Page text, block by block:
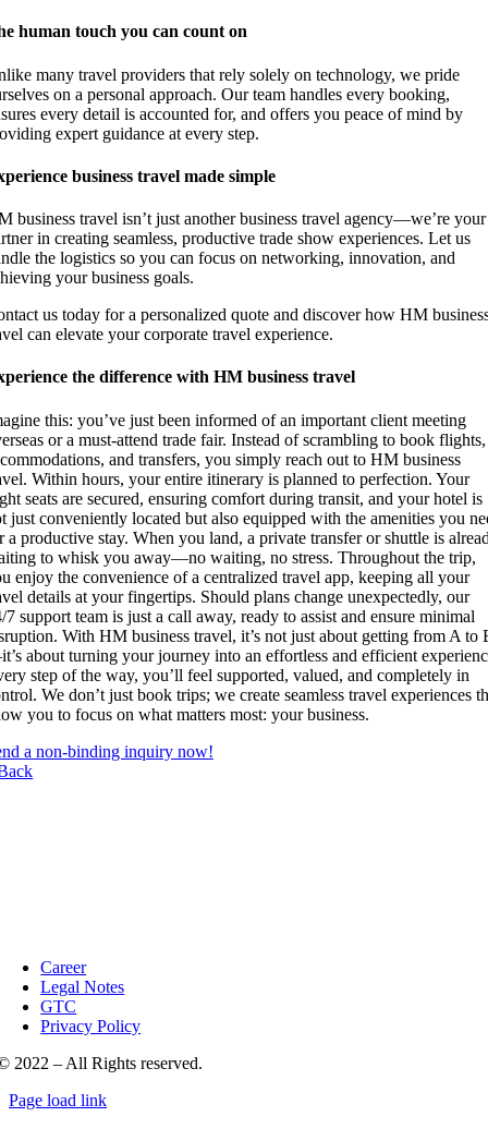
human touch you can count on
many travel providers that rely solely on technology, we pride
on a personal approach. Our team handles every booking,
every detail is accounted for, and offers you peace of mind by
expert guidance at every step.
business travel made simple
business travel isn’t just another business travel agency—we’re your
in creating seamless, productive trade show experiences. Let us
the logistics so you can focus on networking, innovation, and
your business goals.
us today for a personalized quote and discover how HM
can elevate your corporate travel experience.
the difference with HM business travel
this: you’ve just been informed of an important client meeting
or a must-attend trade fair. Instead of scrambling to book flights,
and transfers, you simply reach out to HM business
Within hours, your entire itinerary is planned to perfection. Your
seats are secured, ensuring comfort during transit, and your hotel is
just conveniently located but also equipped with the amenities you
a productive stay. When you land, a private transfer or shuttle is
to whisk you away—no waiting, no stress. Throughout the trip,
enjoy the convenience of a centralized travel app, keeping all your
details at your fingertips. Should plans change unexpectedly, our
7 support team is just a call away, ready to assist and ensure minimal
With HM business travel, it’s not just about getting from A to
about turning your journey into an effortless and efficient
step of the way, you’ll feel supported, valued, and completely in
We don’t just book trips; we create seamless travel experiences
you to focus on what matters most: your business.
a non-binding inquiry now!
Career
Legal Notes
GTC
Privacy Policy
2022 – All Rights reserved.
Page load link